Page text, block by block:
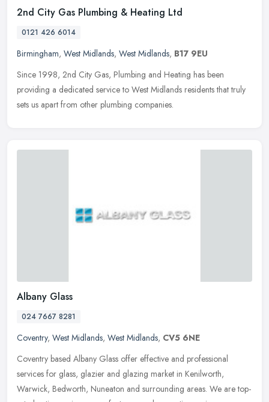
2nd City Gas Plumbing & Heating Ltd
0121 426 6014
Birmingham, West Midlands, West Midlands, B17 9EU
Since 1998, 2nd City Gas, Plumbing and Heating has been
providing a dedicated service to West Midlands residents that truly
sets us apart from other plumbing companies.
Albany Glass
024 7667 8281
Coventry, West Midlands, West Midlands, CV5 6NE
Coventry based Albany Glass offer effective and professional
services for glass, glazier and glazing market in Kenilworth,
Warwick, Bedworth, Nuneaton and surrounding areas. We are top-